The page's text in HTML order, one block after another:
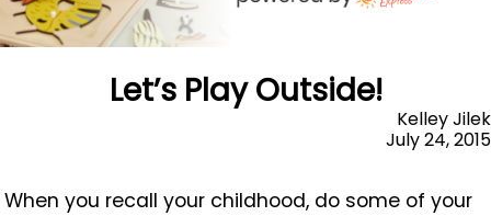
Let’s Play Outside!
Kelley Jilek
July 24, 2015
When you recall your childhood, do some of your